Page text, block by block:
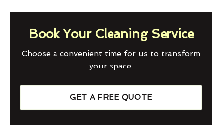
Book Your Cleaning Service
Choose a convenient time for us to transform
your space.
GET A FREE QUOTE